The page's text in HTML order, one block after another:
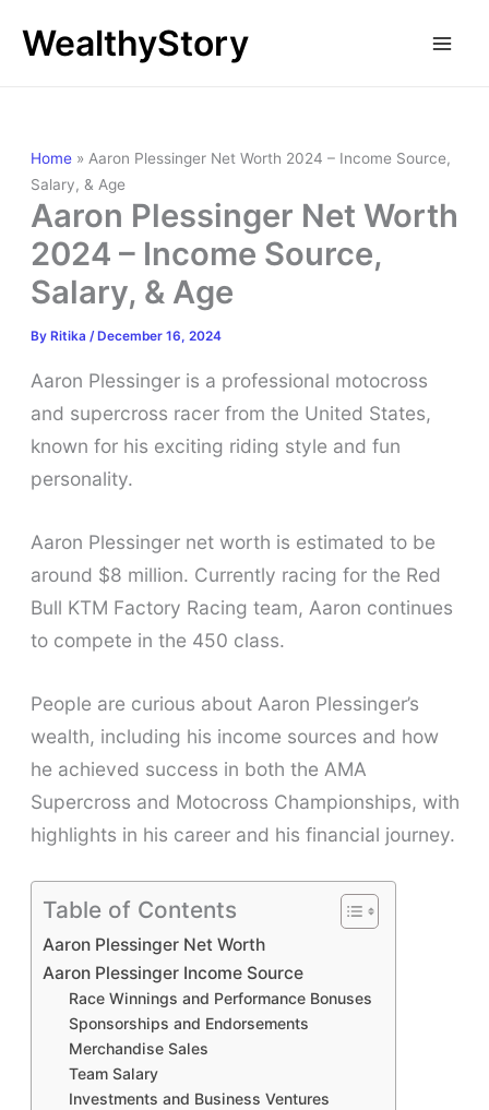
WealthyStory
Home» Aaron Plessinger Net Worth 2024 – Income Source,
Salary, & Age
Aaron Plessinger Net Worth
2024 – Income Source,
Salary, & Age
By Ritika / December 16, 2024
Aaron Plessinger is a professional motocross
and supercross racer from the United States,
known for his exciting riding style and fun
personality.
Aaron Plessinger net worth is estimated to be
around $8 million. Currently racing for the Red
Bull KTM Factory Racing team, Aaron continues
to compete in the 450 class.
People are curious about Aaron Plessinger’s
wealth, including his income sources and how
he achieved success in both the AMA
Supercross and Motocross Championships, with
highlights in his career and his financial journey.
Table of Contents
Aaron Plessinger Net Worth
Aaron Plessinger Income Source
Race Winnings and Performance Bonuses
Sponsorships and Endorsements
Merchandise Sales
Team Salary
Investments and Business Ventures